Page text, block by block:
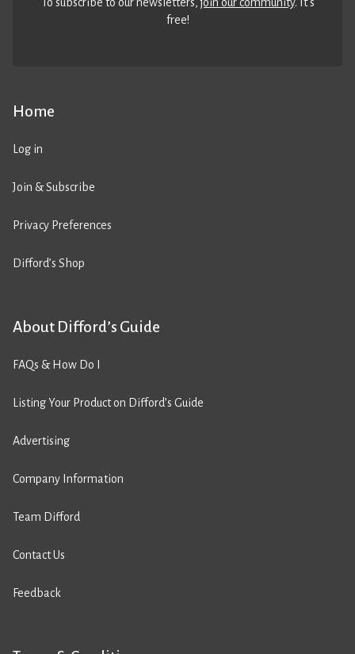
Home
Log in
Join & Subscribe
Privacy Preferences
Difford’s Shop
About Difford’s Guide
FAQs & How Do I
Listing Your Product on Difford’s Guide
Advertising
Company Information
Team Difford
Contact Us
Feedback
free!